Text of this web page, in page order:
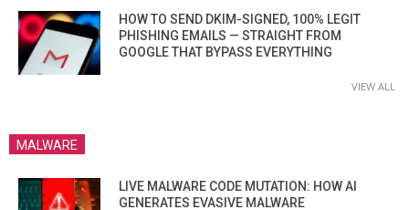
HOW TO SEND DKIM-SIGNED, 100% LEGIT
PHISHING EMAILS — STRAIGHT FROM
GOOGLE THAT BYPASS EVERYTHING
VIEW ALL
MALWARE
LIVE MALWARE CODE MUTATION: HOW AI
GENERATES EVASIVE MALWARE